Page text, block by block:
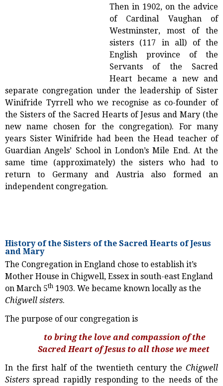
Then in 1902, on the advice
of Cardinal Vaughan of
Westminster, most of the
sisters (117 in all) of the
English province of the
Servants of the Sacred
Heart became a new and
separate congregation under the leadership of Sister
Winifride Tyrrell who we recognise as co-founder of
the Sisters of the Sacred Hearts of Jesus and Mary (the
new name chosen for the congregation). For many
years Sister Winifride had been the Head teacher of
Guardian Angels’ School in London’s Mile End. At the
same time (approximately) the sisters who had to
return to Germany and Austria also formed an
independent congregation.
History of the Sisters of the Sacred Hearts of Jesus
and Mary
The Congregation in England chose to establish it’s
Mother House in Chigwell, Essex in south-east England
on March 5th 1903. We became known locally as the
Chigwell sisters.
The purpose of our congregation is
to bring the love and compassion of the
Sacred Heart of Jesus to all those we meet
In the first half of the twentieth century the Chigwell
Sisters spread rapidly responding to the needs of the